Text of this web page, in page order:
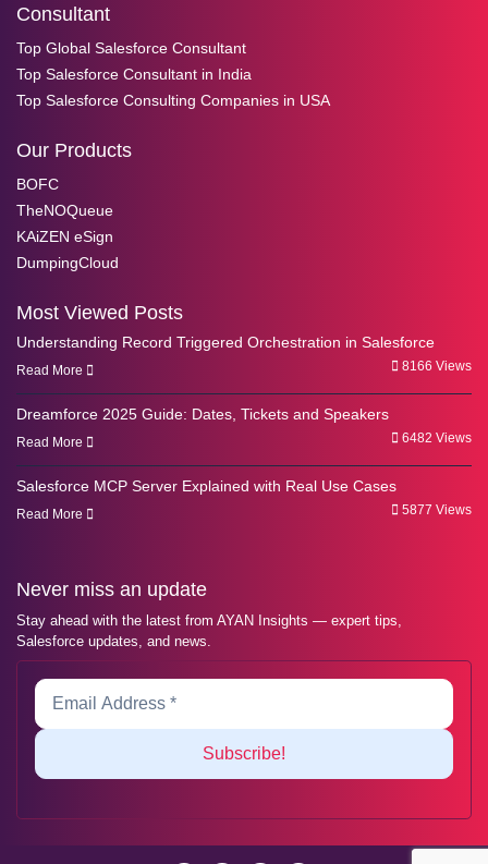
Consultant
Top Global Salesforce Consultant
Top Salesforce Consultant in India
Top Salesforce Consulting Companies in USA
Our Products
BOFC
TheNOQueue
KAiZEN eSign
DumpingCloud
Most Viewed Posts
Understanding Record Triggered Orchestration in Salesforce
Read More 8166 Views
Dreamforce 2025 Guide: Dates, Tickets and Speakers
Read More 6482 Views
Salesforce MCP Server Explained with Real Use Cases
Read More 5877 Views
Never miss an update
Stay ahead with the latest from AYAN Insights — expert tips,
Salesforce updates, and news.